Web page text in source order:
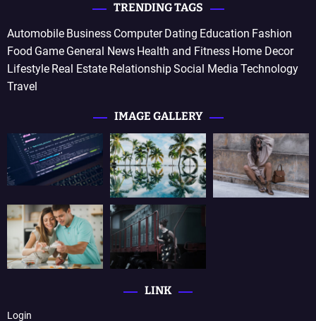
TRENDING TAGS
Automobile Business Computer Dating Education Fashion
Food Game General News Health and Fitness Home Decor
Lifestyle Real Estate RelationshipSocial Media Technology
Travel
IMAGE GALLERY
LINK
Login